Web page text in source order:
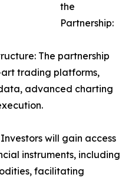
the
Partnership:
The partnership
trading platforms,
advanced charting
will gain access
instruments, including
facilitating